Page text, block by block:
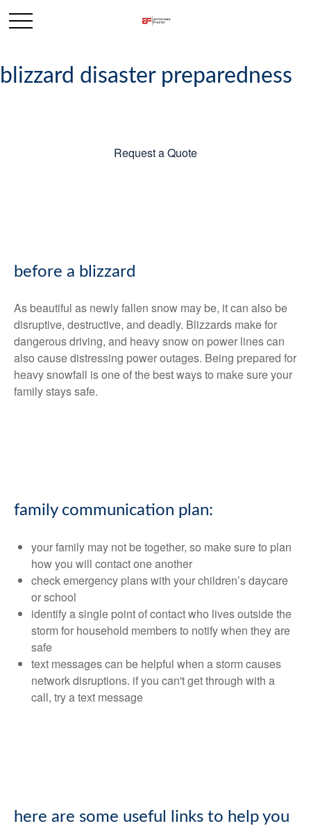
blizzard disaster preparedness
Request a Quote
before a blizzard
As beautiful as newly fallen snow may be, it can also be
disruptive, destructive, and deadly. Blizzards make for
dangerous driving, and heavy snow on power lines can
also cause distressing power outages. Being prepared for
heavy snowfall is one of the best ways to make sure your
family stays safe.
family communication plan:
your family may not be together, so make sure to plan
how you will contact one another
check emergency plans with your children’s daycare
or school
identify a single point of contact who lives outside the
storm for household members to notify when they are
safe
text messages can be helpful when a storm causes
network disruptions. if you can't get through with a
call, try a text message
here are some useful links to help you